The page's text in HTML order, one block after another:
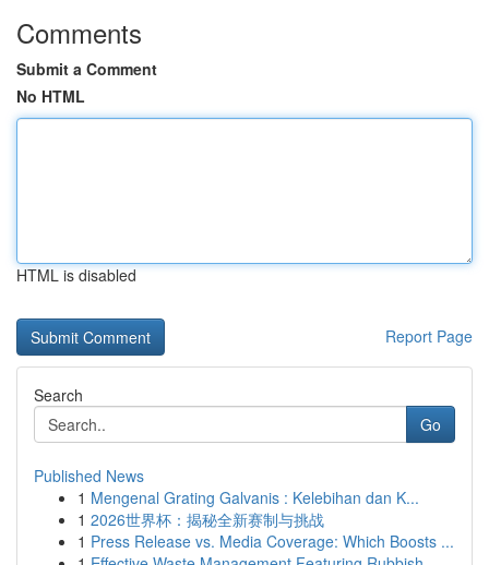
Comments
Submit a Comment
No HTML
HTML is disabled
Report Page
Search
Go
Published News
1 Mengenal Grating Galvanis : Kelebihan dan K...
1 2026世界杯：揭秘全新赛制与挑战
1 Press Release vs. Media Coverage: Which Boosts ...